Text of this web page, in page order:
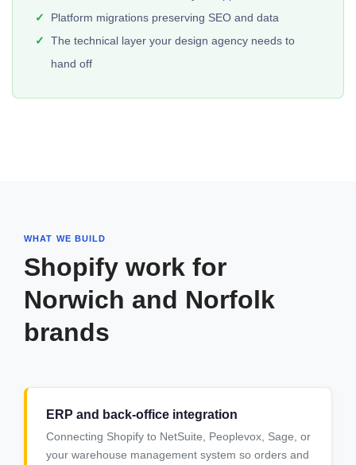
Platform migrations preserving SEO and data
The technical layer your design agency needs to
hand off
WHAT WE BUILD
Shopify work for
Norwich and Norfolk
brands
ERP and back-office integration
Connecting Shopify to NetSuite, Peoplevox, Sage, or
your warehouse management system so orders and